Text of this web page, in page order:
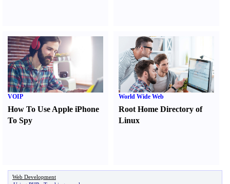
VOIP
How To Use Apple iPhone
To Spy
World Wide Web
Root Home Directory of
Linux
Web Development